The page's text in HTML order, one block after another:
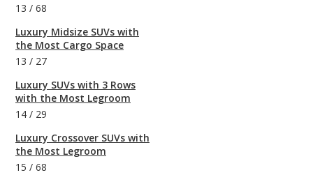
13 / 68
Luxury Midsize SUVs with
the Most Cargo Space
13 / 27
Luxury SUVs with 3 Rows
with the Most Legroom
14 / 29
Luxury Crossover SUVs with
the Most Legroom
15 / 68